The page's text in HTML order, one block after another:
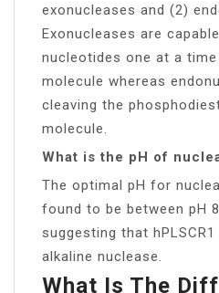
exonucleases and (2)
Exonucleases are
nucleotides one at a
molecule whereas
cleaving the
molecule.
What is the pH of
The optimal pH for
found to be between pH
suggesting that
alkaline nuclease.
What Is The